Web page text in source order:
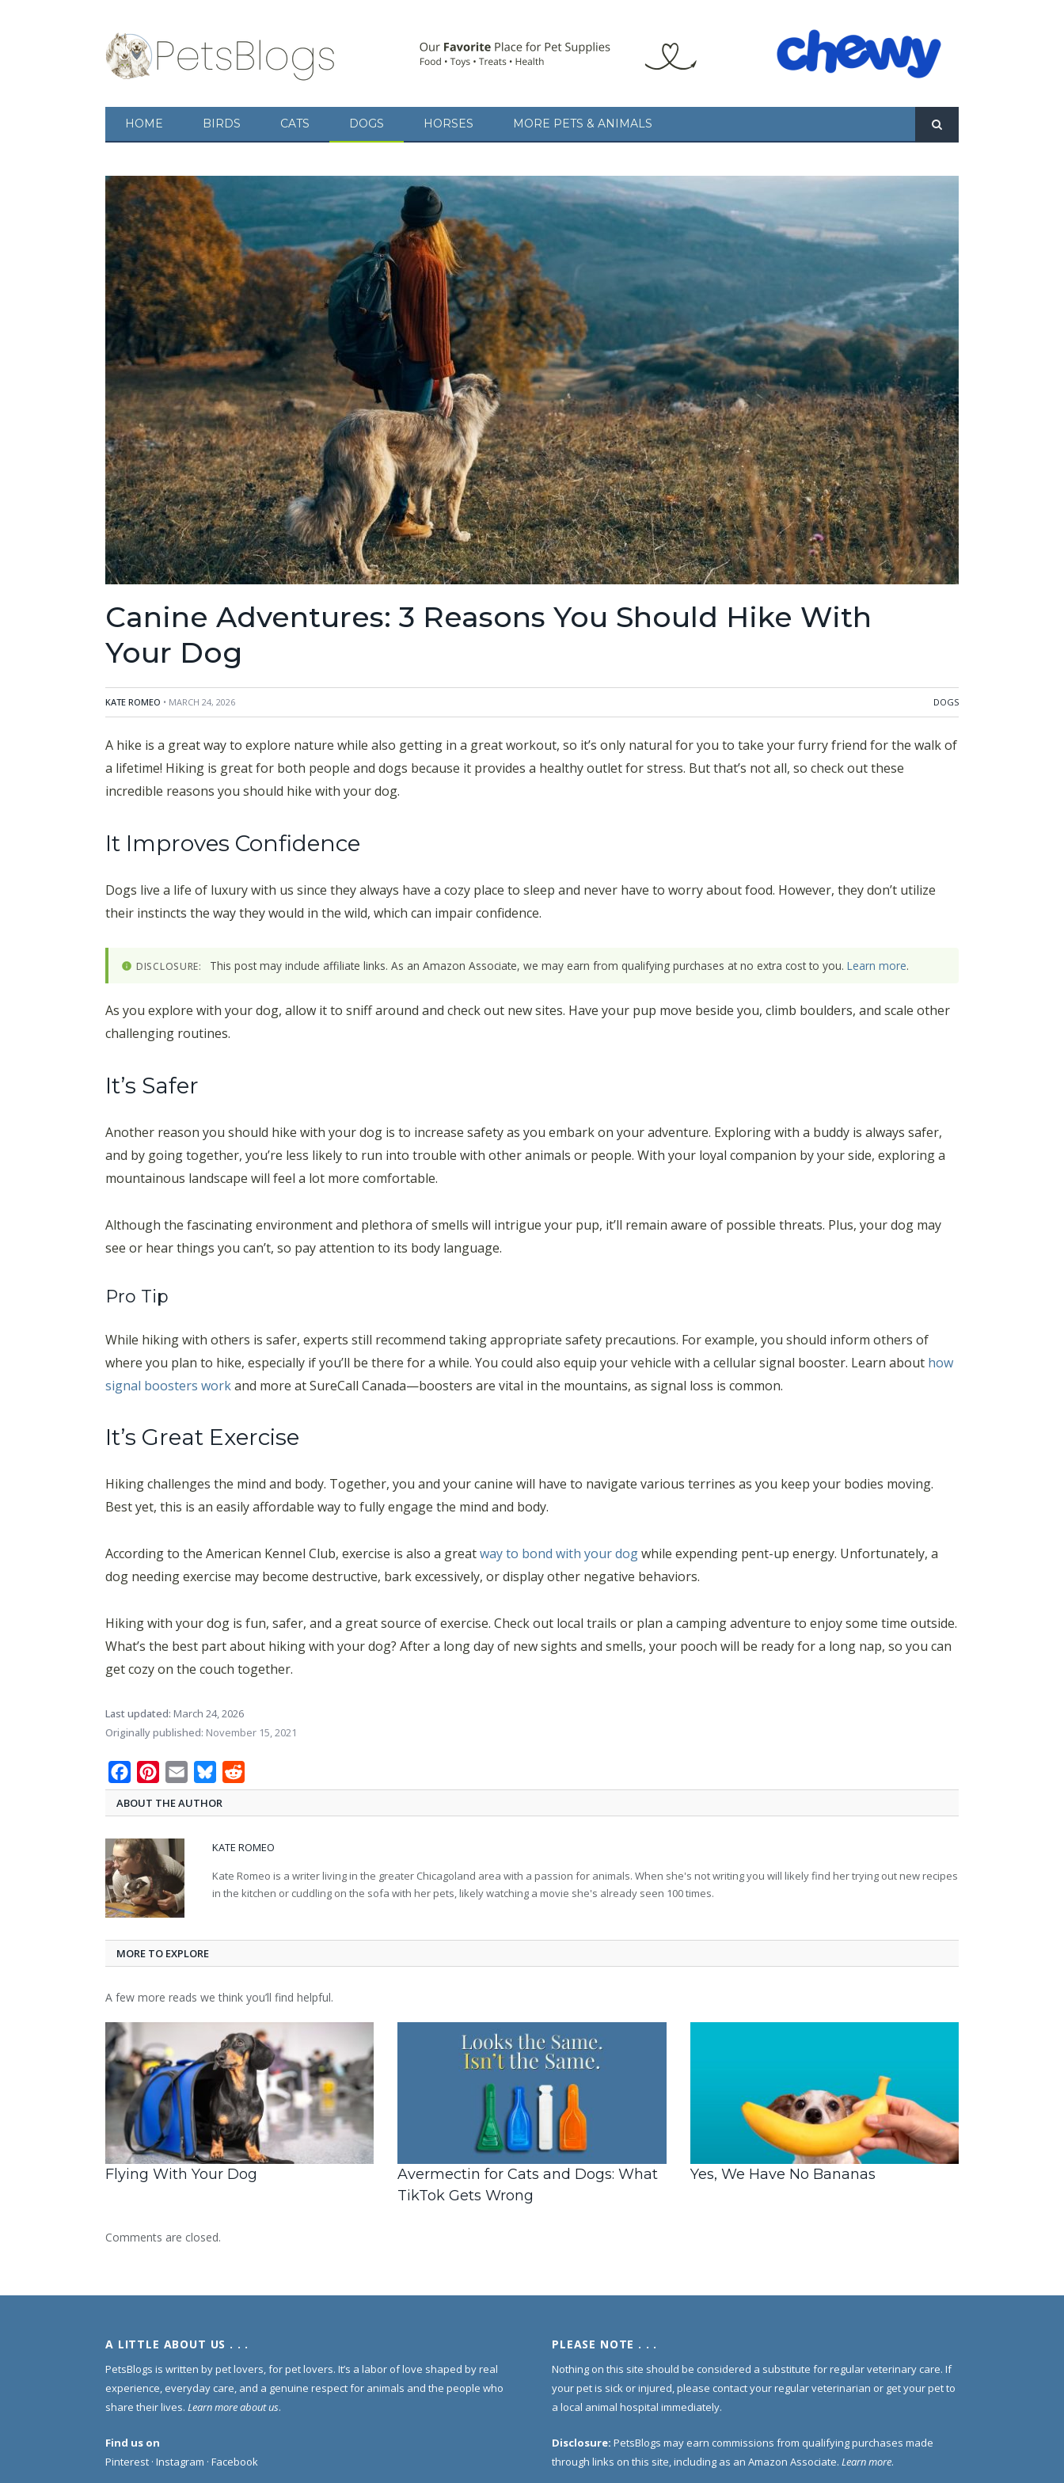
HOME BIRDS CATS DOGS HORSES MORE PETS & ANIMALS
Canine Adventures: 3 Reasons You Should Hike With
Your Dog
KATE ROMEO • MARCH 24, 2026 DOGS
A hike is a great way to explore nature while also getting in a great workout, so it’s only natural for you to take your furry friend for the walk of
a lifetime! Hiking is great for both people and dogs because it provides a healthy outlet for stress. But that’s not all, so check out these
incredible reasons you should hike with your dog.
It Improves Confidence
Dogs live a life of luxury with us since they always have a cozy place to sleep and never have to worry about food. However, they don’t utilize
their instincts the way they would in the wild, which can impair confidence.
DISCLOSURE: This post may include affiliate links. As an Amazon Associate, we may earn from qualifying purchases at no extra cost to you. Learn more.
As you explore with your dog, allow it to sniff around and check out new sites. Have your pup move beside you, climb boulders, and scale other
challenging routines.
It’s Safer
Another reason you should hike with your dog is to increase safety as you embark on your adventure. Exploring with a buddy is always safer,
and by going together, you’re less likely to run into trouble with other animals or people. With your loyal companion by your side, exploring a
mountainous landscape will feel a lot more comfortable.
Although the fascinating environment and plethora of smells will intrigue your pup, it’ll remain aware of possible threats. Plus, your dog may
see or hear things you can’t, so pay attention to its body language.
Pro Tip
While hiking with others is safer, experts still recommend taking appropriate safety precautions. For example, you should inform others of
where you plan to hike, especially if you’ll be there for a while. You could also equip your vehicle with a cellular signal booster. Learn about how
signal boosters workand more at SureCall Canada—boosters are vital in the mountains, as signal loss is common.
It’s Great Exercise
Hiking challenges the mind and body. Together, you and your canine will have to navigate various terrines as you keep your bodies moving.
Best yet, this is an easily affordable way to fully engage the mind and body.
According to the American Kennel Club, exercise is also a greatway to bond with your dogwhile expending pent-up energy. Unfortunately, a
dog needing exercise may become destructive, bark excessively, or display other negative behaviors.
Hiking with your dog is fun, safer, and a great source of exercise. Check out local trails or plan a camping adventure to enjoy some time outside.
What’s the best part about hiking with your dog? After a long day of new sights and smells, your pooch will be ready for a long nap, so you can
get cozy on the couch together.
Last updated: March 24, 2026
Originally published: November 15, 2021
FacebookPinterest
Email Bluesky
ABOUT THE AUTHOR
KATE ROMEO
Kate Romeo is a writer living in the greater Chicagoland area with a passion for animals. When she's not writing you will likely find her trying out new recipes
in the kitchen or cuddling on the sofa with her pets, likely watching a movie she's already seen 100 times.
MORE TO EXPLORE
A few more reads we think you’ll find helpful.
Flying With Your Dog
Avermectin for Cats and Dogs: What
TikTok Gets Wrong
Yes, We Have No Bananas
Comments are closed.
A LITTLE ABOUT US . . .
PetsBlogs is written by pet lovers, for pet lovers. It’s a labor of love shaped by real
experience, everyday care, and a genuine respect for animals and the people who
share their lives. Learn more about us.
Find us on
Pinterest · Instagram · Facebook
PLEASE NOTE . . .
Nothing on this site should be considered a substitute for regular veterinary care. If
your pet is sick or injured, please contact your regular veterinarian or get your pet to
a local animal hospital immediately.
Disclosure: PetsBlogs may earn commissions from qualifying purchases made
through links on this site, including as an Amazon Associate. Learn more.